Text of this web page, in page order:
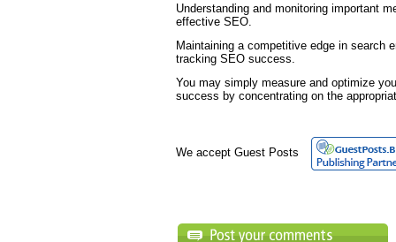
Understanding and monitoring important
effective SEO.
Maintaining a competitive edge in search
tracking SEO success.
You may simply measure and optimize
success by concentrating on the
We accept Guest Posts